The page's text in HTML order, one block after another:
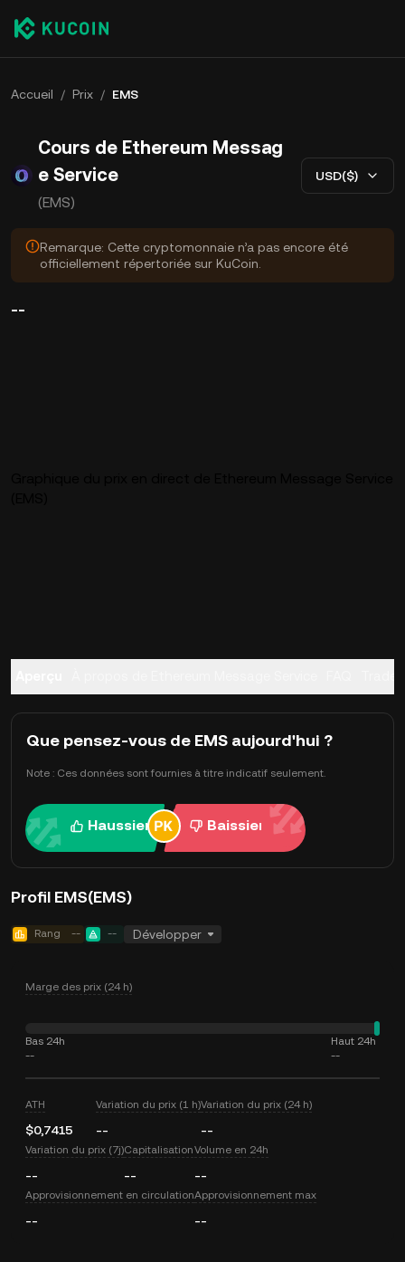
Accueil / Prix / EMS
Cours de Ethereum Messag
e Service
(EMS)
USD($)
Remarque: Cette cryptomonnaie n’a pas encore été
officiellement répertoriée sur KuCoin.
--
Que pensez-vous de EMS aujourd'hui ?
Note : Ces données sont fournies à titre indicatif seulement.
Haussier Baissier
Profil EMS(EMS)
Rang -- -- Développer
Marge des prix (24 h)
Bas 24h
--
Haut 24h
--
ATH
$0,7415
Variation du prix (1 h)
--
Variation du prix (24 h)
--
Variation du prix (7j)
--
Capitalisation
--
Volume en 24h
--
Approvisionnement en circulation
--
Approvisionnement max
--